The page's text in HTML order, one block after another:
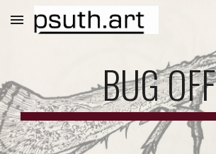
Skip to main content
BUG OFF